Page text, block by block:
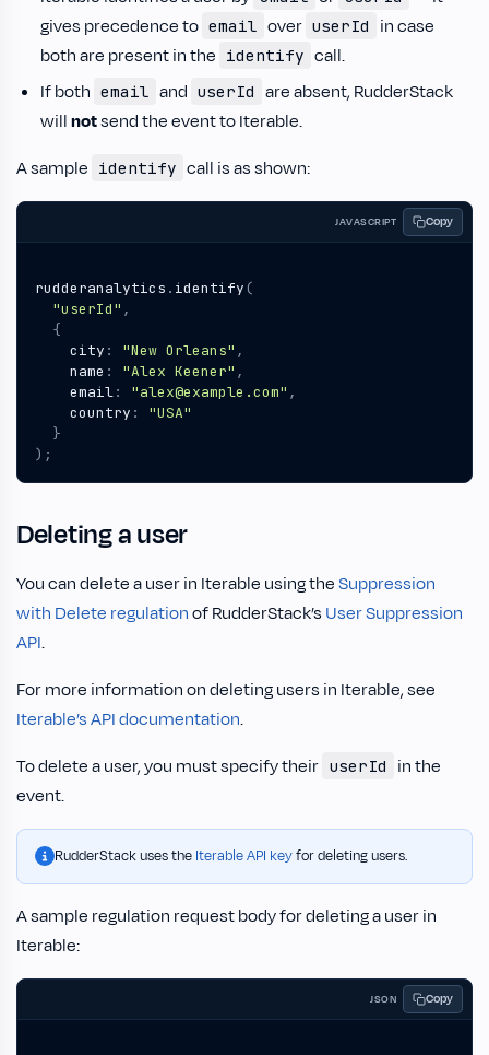
gives precedence to email over userId
in case
both are present in the identify call.
If both email and userId are absent, RudderStack
willnotsend the event to Iterable.
A sample identify call is as shown:
JAVASCRIPT Copy
rudderanalytics . identify (
"userId" ,
{
city : "New Orleans" ,
name : "Alex Keener" ,
email: "alex@example.com" ,
country :
"USA"
}
);
Deleting a user
You can delete a user in Iterable using theSuppression
with Delete regulationof RudderStack’s User Suppression
API.
For more information on deleting users in Iterable, see
Iterable’s API documentation.
To delete a user, you must specify their userId
in the
event.
RudderStack uses the Iterable API keyfor deleting users.
A sample regulation request body for deleting a user in
Iterable:
JSON Copy